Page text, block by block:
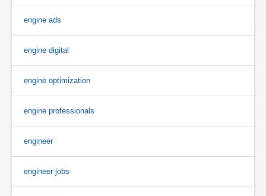
engine ads
engine digital
engine optimization
engine professionals
engineer
engineer jobs